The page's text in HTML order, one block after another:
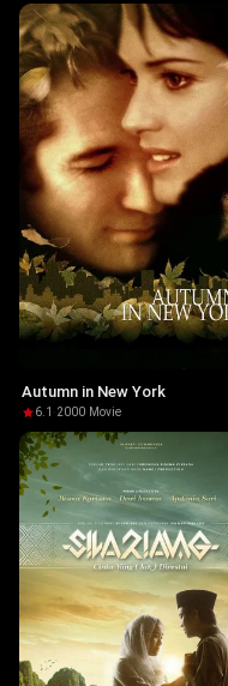
Autumn in New York
6.1 ·2000· Movie